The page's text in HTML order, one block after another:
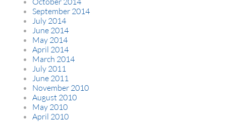
September 2014
July 2014
June 2014
May 2014
April 2014
March 2014
July 2011
June 2011
November 2010
August 2010
May 2010
April 2010